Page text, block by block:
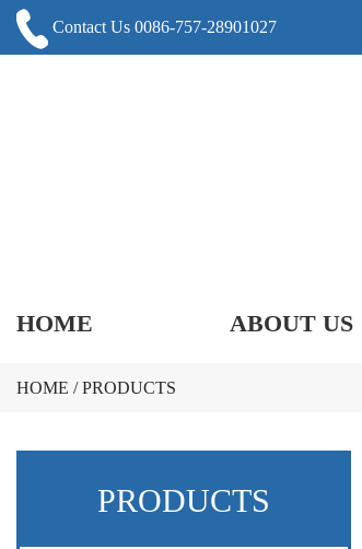
Contact Us 0086-757-28901027
HOME ABOUT US
HOME /PRODUCTS
PRODUCTS